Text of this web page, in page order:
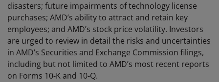
disasters; future impairments of technology license
purchases; AMD’s ability to attract and retain key
employees; and AMD’s stock price volatility. Investors
are urged to review in detail the risks and uncertainties
in AMD’s Securities and Exchange Commission filings,
including but not limited to AMD’s most recent reports
on Forms 10-K and 10-Q.